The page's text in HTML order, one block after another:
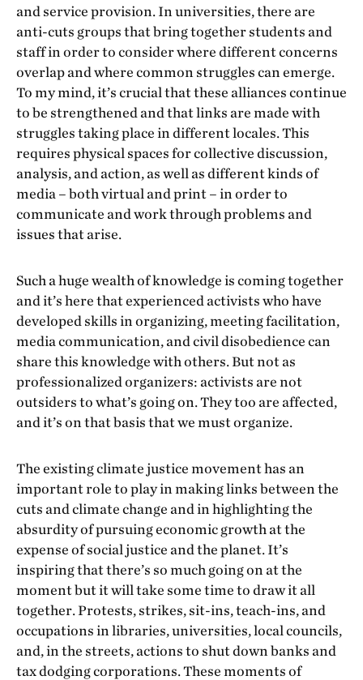
and service provision. In universities, there are
anti-cuts groups that bring together students and
staff in order to consider where different concerns
overlap and where common struggles can emerge.
To my mind, it’s crucial that these alliances continue
to be strengthened and that links are made with
struggles taking place in different locales. This
requires physical spaces for collective discussion,
analysis, and action, as well as different kinds of
media – both virtual and print – in order to
communicate and work through problems and
issues that arise.
Such a huge wealth of knowledge is coming together
and it’s here that experienced activists who have
developed skills in organizing, meeting facilitation,
media communication, and civil disobedience can
share this knowledge with others. But not as
professionalized organizers: activists are not
outsiders to what’s going on. They too are affected,
and it’s on that basis that we must organize.
The existing climate justice movement has an
important role to play in making links between the
cuts and climate change and in highlighting the
absurdity of pursuing economic growth at the
expense of social justice and the planet. It’s
inspiring that there’s so much going on at the
moment but it will take some time to draw it all
together. Protests, strikes, sit-ins, teach-ins, and
occupations in libraries, universities, local councils,
and, in the streets, actions to shut down banks and
tax dodging corporations. These moments of